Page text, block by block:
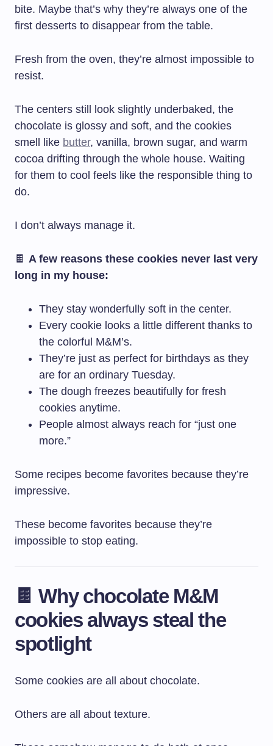
bite. Maybe that’s why they’re always one of the
first desserts to disappear from the table.
Fresh from the oven, they’re almost impossible to
resist.
The centers still look slightly underbaked, the
chocolate is glossy and soft, and the cookies
smell like butter, vanilla, brown sugar, and warm
cocoa drifting through the whole house. Waiting
for them to cool feels like the responsible thing to
do.
I don’t always manage it.
🍫 A few reasons these cookies never last very
long in my house:
They stay wonderfully soft in the center.
Every cookie looks a little different thanks to
the colorful M&M’s.
They’re just as perfect for birthdays as they
are for an ordinary Tuesday.
The dough freezes beautifully for fresh
cookies anytime.
People almost always reach for “just one
more.”
Some recipes become favorites because they’re
impressive.
These become favorites because they’re
impossible to stop eating.
🍫 Why chocolate M&M
cookies always steal the
spotlight
Some cookies are all about chocolate.
Others are all about texture.